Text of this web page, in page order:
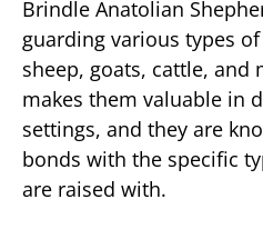
Brindle Anatolian
guarding various types
sheep, goats, cattle, and
makes them valuable in
settings, and they are
bonds with the specific
are raised with.